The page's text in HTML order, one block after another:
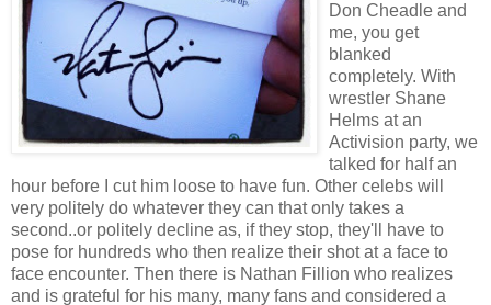
Don Cheadle and
me, you get
blanked
completely. With
wrestler Shane
Helms at an
Activision party, we
talked for half an
hour before I cut him loose to have fun. Other celebs will
very politely do whatever they can that only takes a
second..or politely decline as, if they stop, they'll have to
pose for hundreds who then realize their shot at a face to
face encounter. Then there is Nathan Fillion who realizes
and is grateful for his many, many fans and considered a